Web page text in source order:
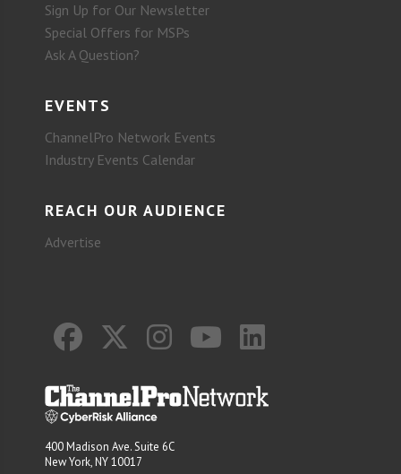
Sign Up for Our Newsletter
Special Offers for MSPs
Ask A Question?
EVENTS
ChannelPro Network Events
Industry Events Calendar
REACH OUR AUDIENCE
Advertise
400 Madison Ave. Suite 6C
New York, NY 10017